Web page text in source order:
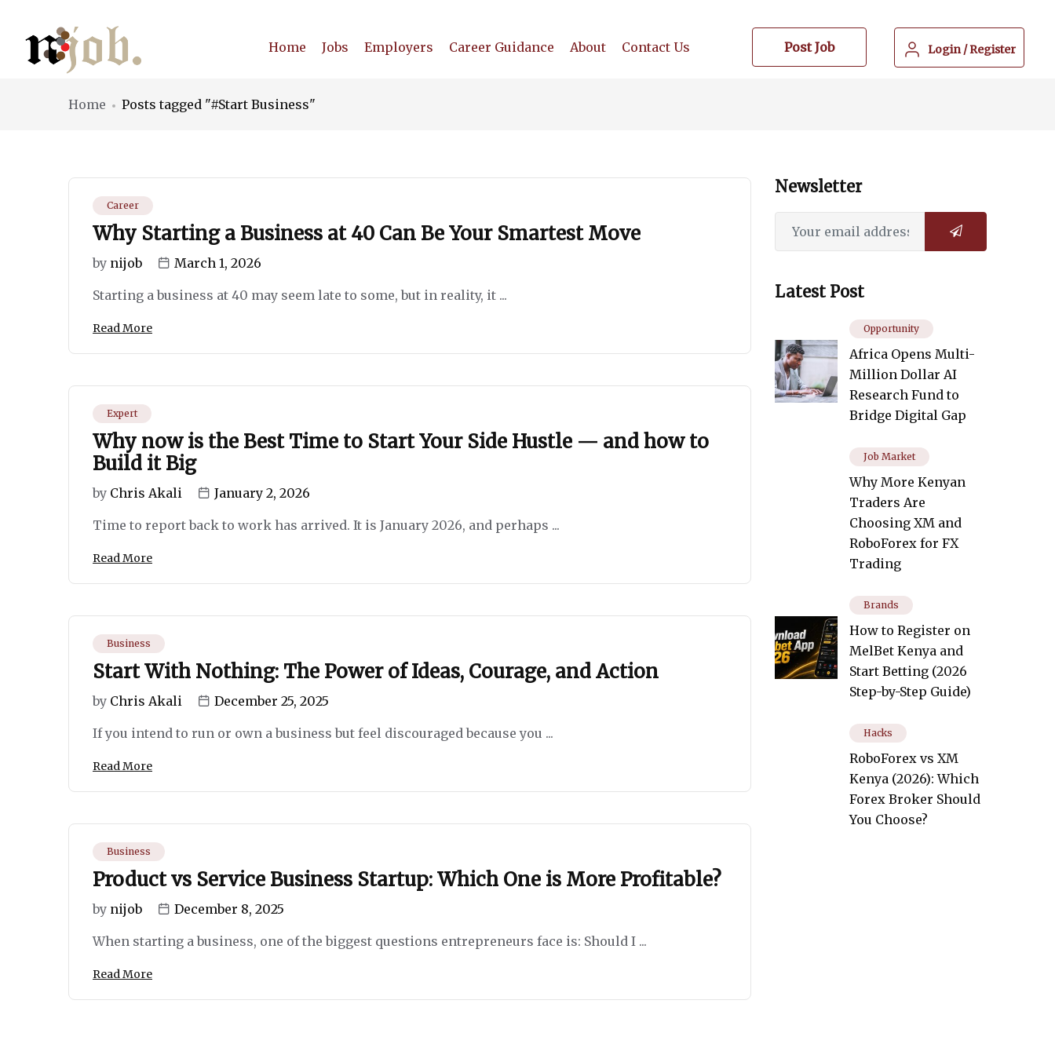
Home Jobs Employers Career Guidance About Contact Us Post Job Login /Register
Home Posts tagged "#Start Business"
Career
Why Starting a Business at 40 Can Be Your Smartest Move
by nijob March 1, 2026
Starting a business at 40 may seem late to some, but in reality, it ...
Read More
Expert
Why now is the Best Time to Start Your Side Hustle — and how to
Build it Big
by Chris Akali January 2, 2026
Time to report back to work has arrived. It is January 2026, and perhaps ...
Read More
Business
Start With Nothing: The Power of Ideas, Courage, and Action
by Chris Akali December 25, 2025
If you intend to run or own a business but feel discouraged because you ...
Read More
Business
Product vs Service Business Startup: Which One is More Profitable?
by nijob December 8, 2025
When starting a business, one of the biggest questions entrepreneurs face is: Should I ...
Read More
Newsletter
Latest Post
Opportunity
Africa Opens Multi-
Million Dollar AI
Research Fund to
Bridge Digital Gap
Job Market
Why More Kenyan
Traders Are
Choosing XM and
RoboForex for FX
Trading
Brands
How to Register on
MelBet Kenya and
Start Betting (2026
Step-by-Step Guide)
Hacks
RoboForex vs XM
Kenya (2026): Which
Forex Broker Should
You Choose?